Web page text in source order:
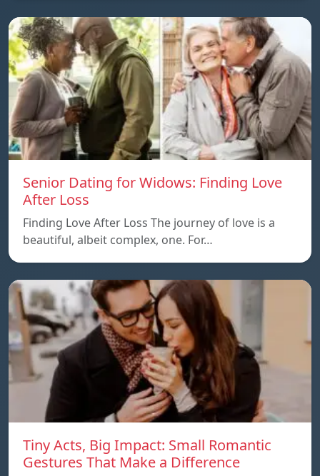
Senior Dating for Widows: Finding Love
After Loss
Finding Love After Loss The journey of love is a
beautiful, albeit complex, one. For…
Tiny Acts, Big Impact: Small Romantic
Gestures That Make a Difference